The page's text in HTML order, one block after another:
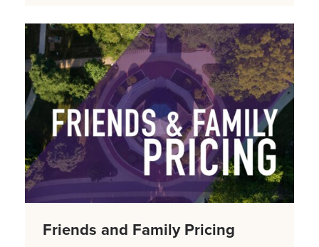
Friends and Family Pricing